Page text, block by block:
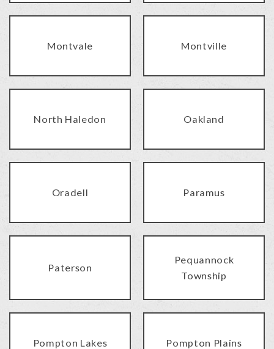
Montvale Montville
North Haledon Oakland
Oradell Paramus
Paterson
Pequannock
Township
Pompton Lakes Pompton Plains